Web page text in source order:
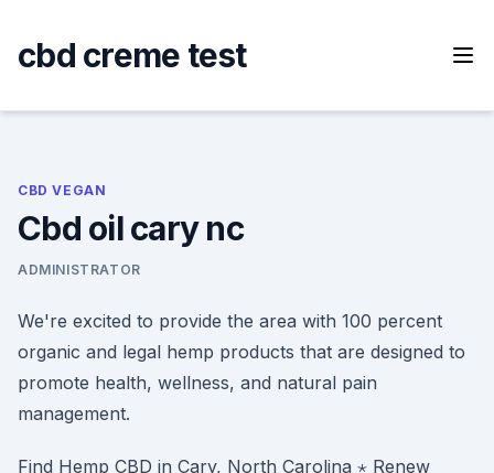
content
cbd creme test
CBD VEGAN
Cbd oil cary nc
ADMINISTRATOR
We're excited to provide the area with 100 percent
organic and legal hemp products that are designed to
promote health, wellness, and natural pain
management.
Find Hemp CBD in Cary, North Carolina ⋆ Renew